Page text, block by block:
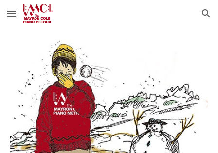
Skip to main content Skip to navigation